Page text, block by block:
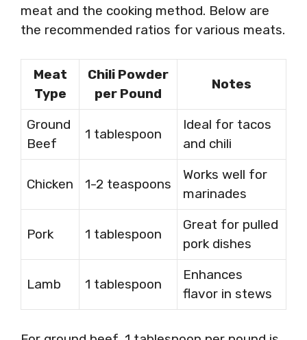
meat and the cooking method. Below are
the recommended ratios for various meats.
Meat
Type
Chili Powder
per Pound
Notes
Ground
Beef
1 tablespoon
Ideal for tacos
and chili
Chicken 1-2 teaspoons
Works well for
marinades
Pork 1 tablespoon
Great for pulled
pork dishes
Lamb 1 tablespoon
Enhances
flavor in stews